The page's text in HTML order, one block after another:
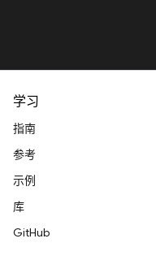
学习
指南
参考
示例
库
GitHub